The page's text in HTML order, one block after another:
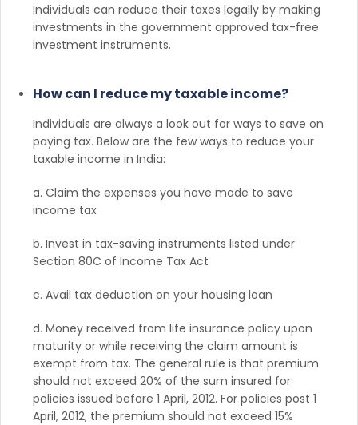
Individuals can reduce their taxes legally by making
investments in the government approved tax-free
investment instruments.
How can I reduce my taxable income?
Individuals are always a look out for ways to save on
paying tax. Below are the few ways to reduce your
taxable income in India:
a. Claim the expenses you have made to save
income tax
b. Invest in tax-saving instruments listed under
Section 80C of Income Tax Act
c. Avail tax deduction on your housing loan
d. Money received from life insurance policy upon
maturity or while receiving the claim amount is
exempt from tax. The general rule is that premium
should not exceed 20% of the sum insured for
policies issued before 1 April, 2012. For policies post 1
April, 2012, the premium should not exceed 15%